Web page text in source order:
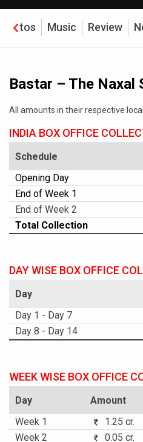
Photos Music Review
Bastar – The Naxal
All amounts in their respective
INDIA BOX OFFICE
Schedule
Opening Day
End of Week 1
End of Week 2
Total Collection
DAY WISE BOX OFFICE
Day
Day 1 - Day 7
Day 8 - Day 14
WEEK WISE BOX OFFICE
Day Amount
Week 1
1.25 cr.
Week 2
0.05 cr.